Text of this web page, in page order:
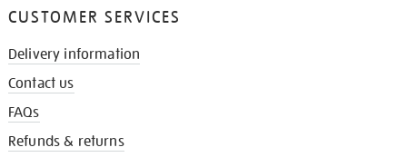
CUSTOMER SERVICES
Delivery information
Contact us
FAQs
Refunds & returns